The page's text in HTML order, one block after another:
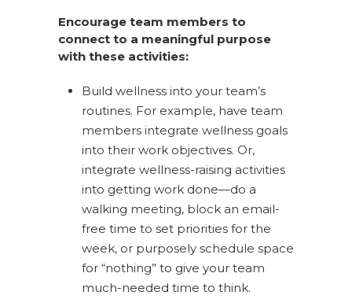
Encourage team members to
connect to a meaningful purpose
with these activities:
Build wellness into your team’s
routines. For example, have team
members integrate wellness goals
into their work objectives. Or,
integrate wellness-raising activities
into getting work done—do a
walking meeting, block an email-
free time to set priorities for the
week, or purposely schedule space
for “nothing” to give your team
much-needed time to think.